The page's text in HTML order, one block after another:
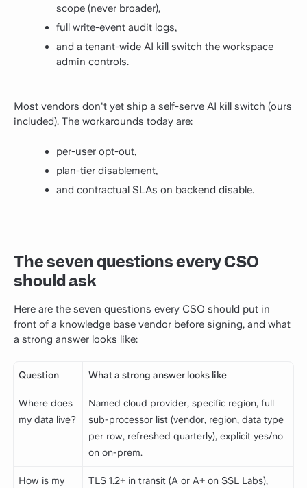
scope (never broader),
full write-event audit logs,
and a tenant-wide AI kill switch the workspace
admin controls.
Most vendors don't yet ship a self-serve AI kill switch (ours
included). The workarounds today are:
per-user opt-out,
plan-tier disablement,
and contractual SLAs on backend disable.
The seven questions every CSO
should ask
Here are the seven questions every CSO should put in
front of a knowledge base vendor before signing, and what
a strong answer looks like:
Question What a strong answer looks like
Where does
my data live?
Named cloud provider, specific region, full
sub-processor list (vendor, region, data type
per row, refreshed quarterly), explicit yes/no
on on-prem.
How is my
TLS 1.2+ in transit (A or A+ on SSL Labs),